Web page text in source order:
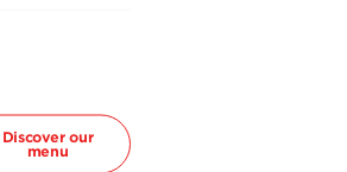
Discover our
menu